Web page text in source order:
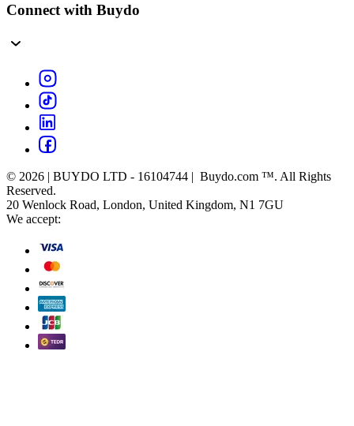
Connect with Buydo
© 2026 | BUYDO LTD - 16104744 | Buydo.com ™. All Rights
Reserved.
20 Wenlock Road, London, United Kingdom, N1 7GU
We accept: